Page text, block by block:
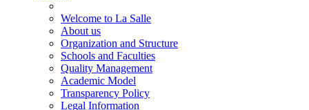
Welcome to La Salle
About us
Organization and Structure
Schools and Faculties
Quality Management
Academic Model
Transparency Policy
Legal Information